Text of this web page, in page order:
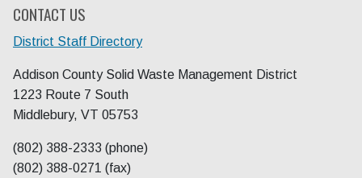
CONTACT US
District Staff Directory
Addison County Solid Waste Management District
1223 Route 7 South
Middlebury, VT 05753
(802) 388-2333 (phone)
(802) 388-0271 (fax)